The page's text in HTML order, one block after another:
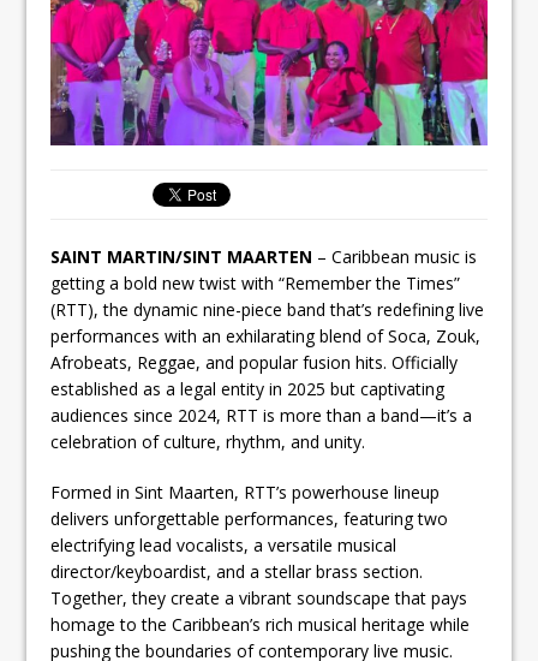
SAINT MARTIN/SINT MAARTEN – Caribbean music is
getting a bold new twist with “Remember the Times”
(RTT), the dynamic nine-piece band that’s redefining live
performances with an exhilarating blend of Soca, Zouk,
Afrobeats, Reggae, and popular fusion hits. Officially
established as a legal entity in 2025 but captivating
audiences since 2024, RTT is more than a band—it’s a
celebration of culture, rhythm, and unity.
Formed in Sint Maarten, RTT’s powerhouse lineup
delivers unforgettable performances, featuring two
electrifying lead vocalists, a versatile musical
director/keyboardist, and a stellar brass section.
Together, they create a vibrant soundscape that pays
homage to the Caribbean’s rich musical heritage while
pushing the boundaries of contemporary live music.